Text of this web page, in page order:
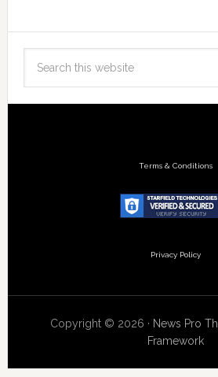
Terms & Conditions
Privacy Policy
Copyright © 2026 · News Pro
Framework